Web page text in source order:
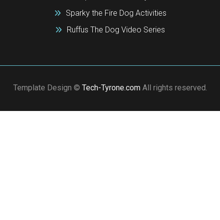
Sparky the Fire Dog Activities
Ruffus The Dog Video Series
Template Design © Tech-Tyrone.comAll rights reserved.